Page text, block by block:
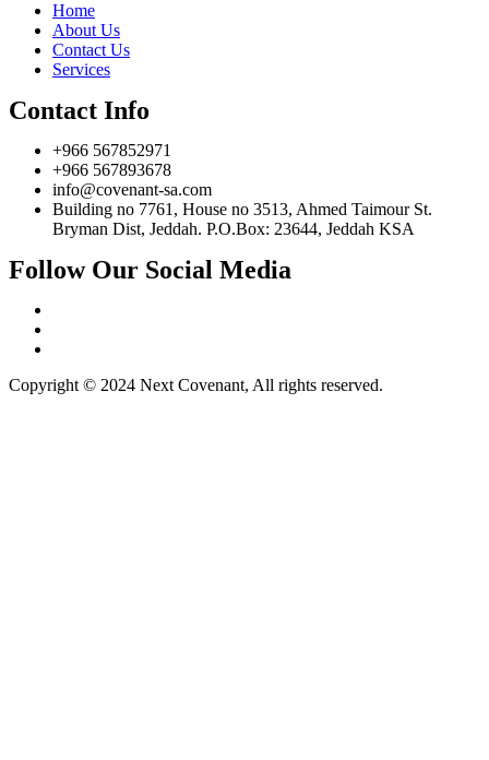
Home
About Us
Contact Us
Services
Contact Info
+966 567852971
+966 567893678
info@covenant-sa.com
Building no 7761, House no 3513, Ahmed Taimour St.
Bryman Dist, Jeddah. P.O.Box: 23644, Jeddah KSA
Follow Our Social Media
Copyright © 2024 Next Covenant, All rights reserved.